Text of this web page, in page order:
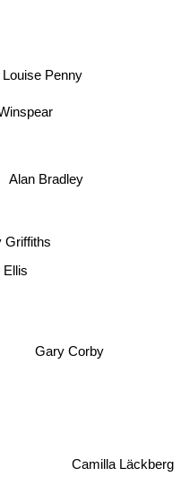
Griffiths
Gary Corby
Alan Bradley
Ellis
Louise Penny